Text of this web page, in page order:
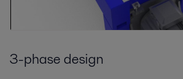
3-phase design